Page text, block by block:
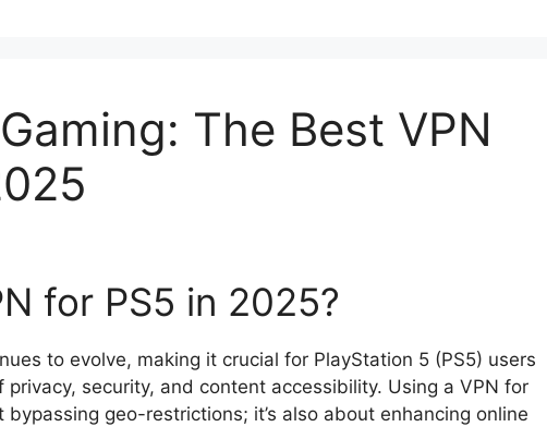
The Best VPN
for PS5 in 2025?
to evolve, making it crucial for PlayStation 5 (PS5) users
security, and content accessibility. Using a VPN for
geo-restrictions; it’s also about enhancing online